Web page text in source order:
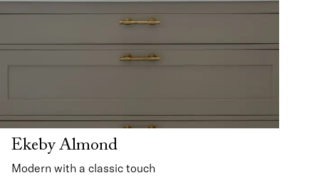
Ekeby Almond
Modern with a classic touch